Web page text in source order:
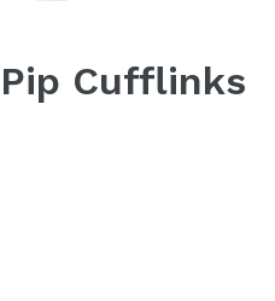
Cufflinks